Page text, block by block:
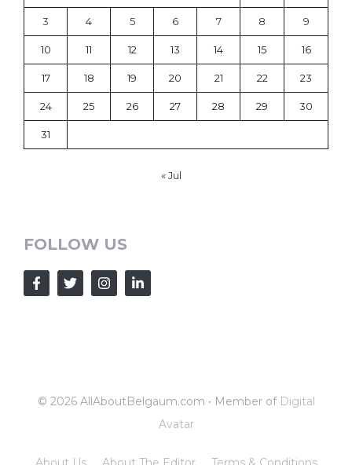
3 4 5 6 7 8 9
10 11 12 13 14 15 16
17 18 19 20 21 22 23
24 25 26 27 28 29 30
31
« Jul
FOLLOW US
© 2026 AllAboutBelgaum.com • Member of Digital
Avatar